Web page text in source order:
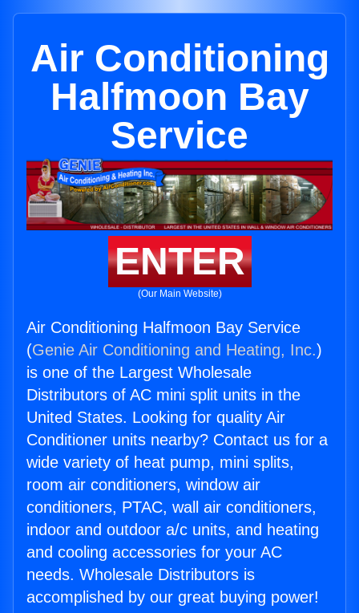
Air Conditioning
Halfmoon Bay
Service
ENTER
(Our Main Website)
Air Conditioning Halfmoon Bay Service
(Genie Air Conditioning and Heating, Inc.)
is one of the Largest Wholesale
Distributors of AC mini split units in the
United States. Looking for quality Air
Conditioner units nearby? Contact us for a
wide variety of heat pump, mini splits,
room air conditioners, window air
conditioners, PTAC, wall air conditioners,
indoor and outdoor a/c units, and heating
and cooling accessories for your AC
needs. Wholesale Distributors is
accomplished by our great buying power!